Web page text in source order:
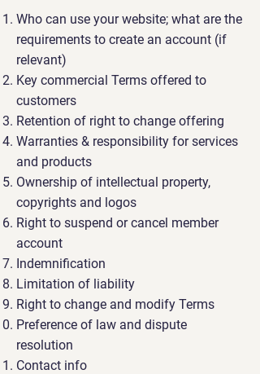
Who can use your website; what are the
requirements to create an account (if
relevant)
Key commercial Terms offered to
customers
Retention of right to change offering
Warranties & responsibility for services
and products
Ownership of intellectual property,
copyrights and logos
Right to suspend or cancel member
account
Indemnification
Limitation of liability
Right to change and modify Terms
Preference of law and dispute
resolution
Contact info